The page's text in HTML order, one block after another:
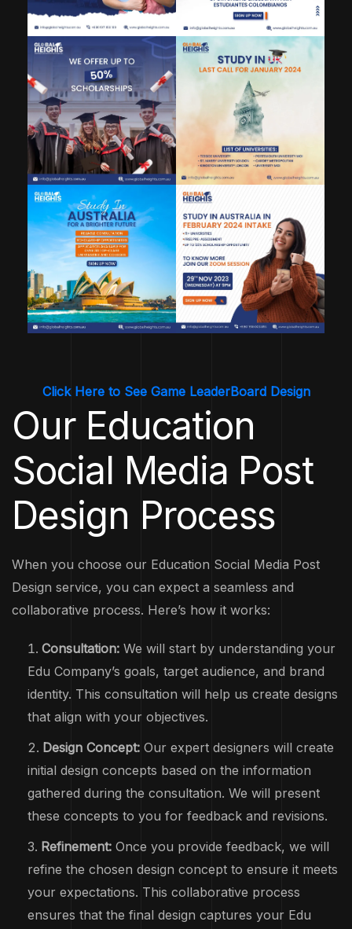
Click Here to See Game LeaderBoard Design
Our Education
Social Media Post
Design Process
When you choose our Education Social Media Post
Design service, you can expect a seamless and
collaborative process. Here’s how it works:
Consultation: We will start by understanding your
Edu Company’s goals, target audience, and brand
identity. This consultation will help us create designs
that align with your objectives.
Design Concept: Our expert designers will create
initial design concepts based on the information
gathered during the consultation. We will present
these concepts to you for feedback and revisions.
Refinement: Once you provide feedback, we will
refine the chosen design concept to ensure it meets
your expectations. This collaborative process
ensures that the final design captures your Edu